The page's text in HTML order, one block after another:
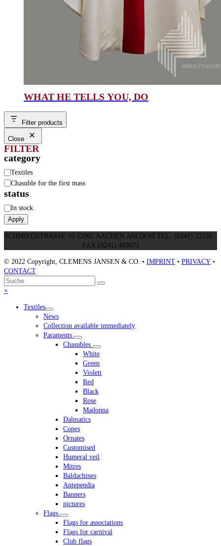
WHAT HE TELLS YOU, DO
Filter products
Close
FILTER
category
Category
Textiles
Chasuble for the first mass
status
Status
In stock
Apply
SCHMIEDSTRASSE 10 52062 AACHEN AM DOM TEL. (0241) 32250 ·
FAX (0241) 403673
© 2022 Copyright, CLEMENS JANSEN & CO. • IMPRINT • PRIVACY •
CONTACT
An
den
scrollen
Suche
Senden
×
menu
Textiles
News
Collection available immediately
Paraments
Chasubles
White
Green
Violett
Red
Black
Rose
Madonna
Dalmatics
Copes
Ornates
Customised
Humeral veil
Mitres
Baldachines
Antependia
Banners
pictures
Flags
Flags for associations
Flags for carnival
Club flags